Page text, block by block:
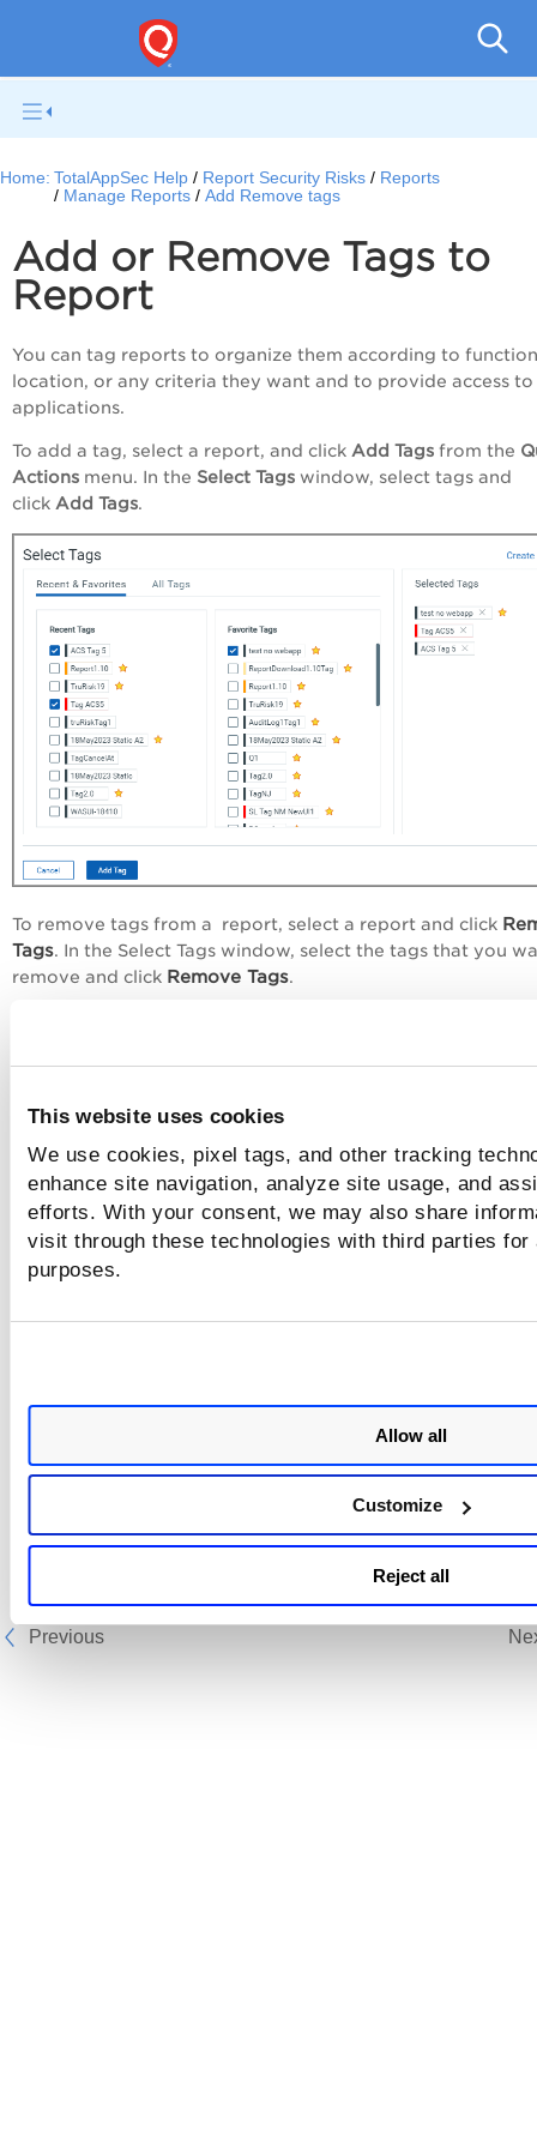
This website uses cookies
We use cookies, pixel tags, and other tracking
enhance site navigation, analyze site usage, and
efforts. With your consent, we may also share
visit through these technologies with third parties
purposes.
Allow all
Customize
Reject all
Home: TotalAppSec Help Report Security Risks
Reports
Manage Reports
Add Remove tags
Add or Remove Tags to
Report
You can tag reports to organize them according to
location, or any criteria they want and to provide access to
applications.
To add a tag, select a report, and click Add Tags from the
Actions menu. In the Select Tags window, select tags and
click Add Tags.
To remove tags from a report, select a report and click
Tags. In the Select Tags window, select the tags that you
remove and click Remove Tags.
Add or Remove Tags to Multiple
To add and remove tags in bulk for multiple reports, select
report from the Actionsmenu and click Add Tags or
Previous